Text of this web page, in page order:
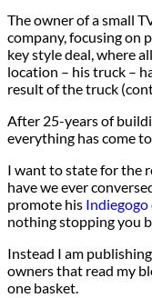
The owner of a small
company, focusing on
key style deal, where
location – his truck –
result of the truck
After 25-years of
everything has come
I want to state for the
have we ever
promote his Indiegogo
nothing stopping you
Instead I am
owners that read my
one basket.